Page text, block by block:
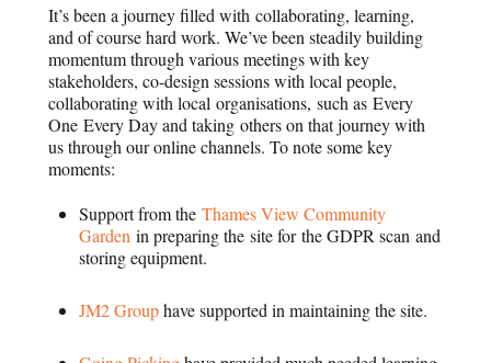
It’s been a journey filled with collaborating, learning,
and of course hard work. We’ve been steadily building
momentum through various meetings with key
stakeholders, co-design sessions with local people,
collaborating with local organisations, such as Every
One Every Day and taking others on that journey with
us through our online channels. To note some key
moments:
Support from theThames View Community
Garden in preparing the site for the GDPR scan and
storing equipment.
JM2 Grouphave supported in maintaining the site.